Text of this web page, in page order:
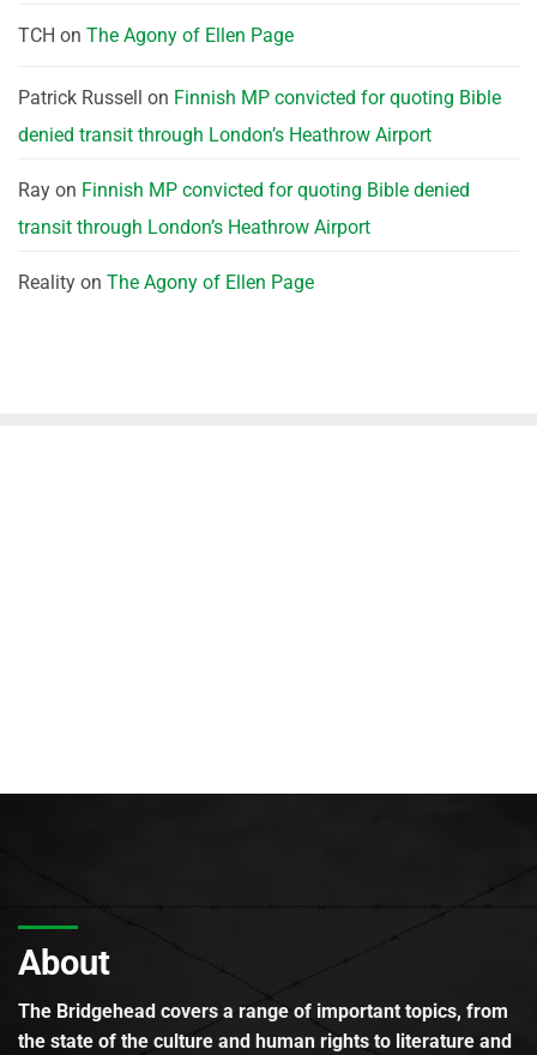
TCH on The Agony of Ellen Page
Patrick Russell on Finnish MP convicted for quoting Bible
denied transit through London’s Heathrow Airport
Ray on Finnish MP convicted for quoting Bible denied
transit through London’s Heathrow Airport
Reality on The Agony of Ellen Page
About
The Bridgehead covers a range of important topics, from
the state of the culture and human rights to literature and